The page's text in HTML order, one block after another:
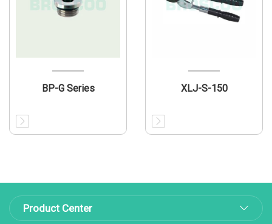
BP-G Series XLJ-S-150
Product Center